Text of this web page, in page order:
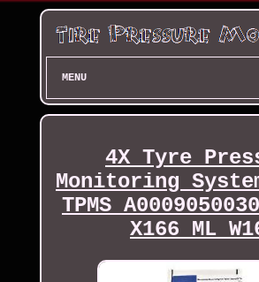
MENU
4X Tyre
Monitoring
TPMS
X166 ML